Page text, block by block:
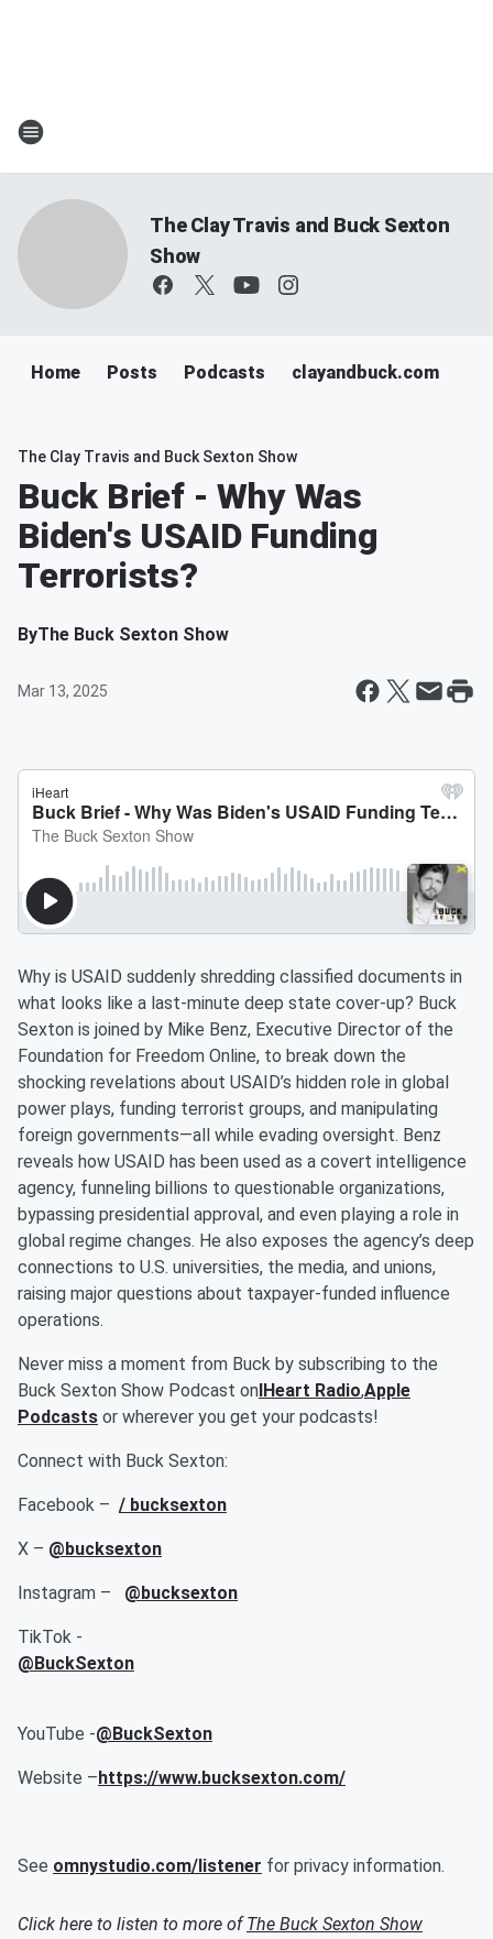
The Clay Travis and Buck Sexton
Show
Home Posts Podcasts clayandbuck.com
The Clay Travis and Buck Sexton Show
Buck Brief - Why Was
Biden's USAID Funding
Terrorists?
ByThe Buck Sexton Show
Mar 13, 2025
Why is USAID suddenly shredding classified documents in
what looks like a last-minute deep state cover-up? Buck
Sexton is joined by Mike Benz, Executive Director of the
Foundation for Freedom Online, to break down the
shocking revelations about USAID’s hidden role in global
power plays, funding terrorist groups, and manipulating
foreign governments—all while evading oversight. Benz
reveals how USAID has been used as a covert intelligence
agency, funneling billions to questionable organizations,
bypassing presidential approval, and even playing a role in
global regime changes. He also exposes the agency’s deep
connections to U.S. universities, the media, and unions,
raising major questions about taxpayer-funded influence
operations.
Never miss a moment from Buck by subscribing to the
Buck Sexton Show Podcast onIHeart Radio,Apple
Podcasts or wherever you get your podcasts!
Connect with Buck Sexton:
Facebook – / bucksexton
X – @bucksexton
Instagram – @bucksexton
TikTok -
@BuckSexton
YouTube -@BuckSexton
Website –https://www.bucksexton.com/
See omnystudio.com/listener for privacy information.
Click here to listen to more ofThe Buck Sexton Show